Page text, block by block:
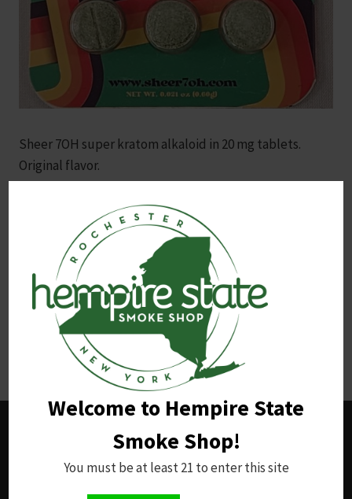
Welcome to Hempire State
Smoke Shop!
You must be at least 21 to enter this site
Sheer 7OH super kratom alkaloid in 20 mg tablets.
Original flavor.
Contains the potent 7OH (7-Hydroxymitragynine)
alkaloid, one of the most active compounds found in
kratom, known for its natural, pain-relieving and mood-
enhancing properties. 3x tablets total.
Note: Always consult with a healthcare provider before
using kratom products, especially for those managing
opioid addiction.
HEMPIRE STATE
SMOKE SHOP